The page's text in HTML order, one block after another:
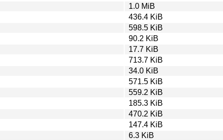
1.0 MiB
436.4 KiB
598.5 KiB
90.2 KiB
17.7 KiB
713.7 KiB
34.0 KiB
571.5 KiB
559.2 KiB
185.3 KiB
470.2 KiB
147.4 KiB
6.3 KiB